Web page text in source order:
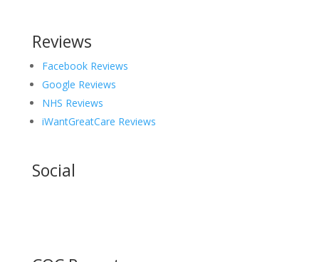
Reviews
Facebook Reviews
Google Reviews
NHS Reviews
iWantGreatCare Reviews
Social